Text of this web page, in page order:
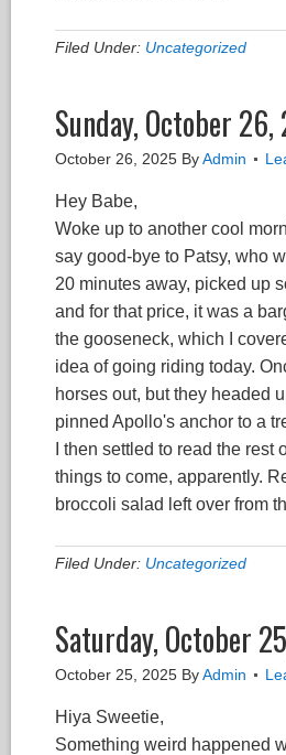
Filed Under: Uncategorized
Sunday, October
October 26, 2025 ByAdmin
Hey Babe,
Woke up to another cool
say good-bye to Patsy, who
20 minutes away, picked up
and for that price, it was a
the gooseneck, which I
idea of going riding today.
horses out, but they headed
pinned Apollo's anchor to a
I then settled to read the
things to come, apparently.
broccoli salad left over from
Filed Under: Uncategorized
Saturday, October
October 25, 2025 ByAdmin
Hiya Sweetie,
Something weird happened